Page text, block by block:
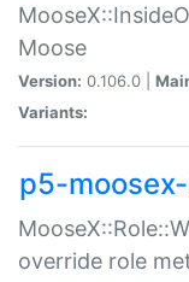
Moose
Version: 0.106.0 |
Variants:
p5-
override role